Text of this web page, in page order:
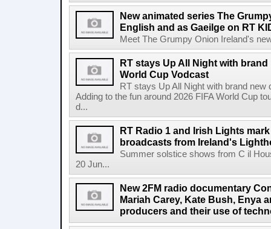
New animated series The
English and as Gaeilge on RT
Meet The Grumpy Onion Ireland's
RT stays Up All Night with brand
World Cup Vodcast
RT stays Up All Night with brand new
Adding to the fun around 2026 FIFA World Cup
d...
RT Radio 1 and Irish Lights
broadcasts from Ireland's
Summer solstice shows from C il
20 Jun...
New 2FM radio documentary
Mariah Carey, Kate Bush, Enya
producers and their use of